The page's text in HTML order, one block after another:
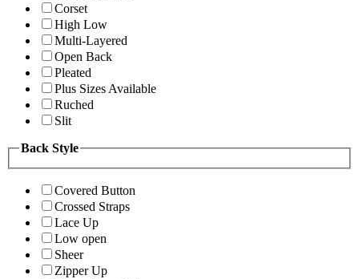
Corset
High Low
Multi-Layered
Open Back
Pleated
Plus Sizes Available
Ruched
Slit
Back Style
Covered Button
Crossed Straps
Lace Up
Low open
Sheer
Zipper Up